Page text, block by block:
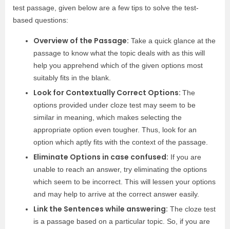
test passage, given below are a few tips to solve the test-
based questions:
Overview of the Passage: Take a quick glance at the
passage to know what the topic deals with as this will
help you apprehend which of the given options most
suitably fits in the blank.
Look for Contextually Correct Options: The
options provided under cloze test may seem to be
similar in meaning, which makes selecting the
appropriate option even tougher. Thus, look for an
option which aptly fits with the context of the passage.
Eliminate Options in case confused: If you are
unable to reach an answer, try eliminating the options
which seem to be incorrect. This will lessen your options
and may help to arrive at the correct answer easily.
Link the Sentences while answering: The cloze test
is a passage based on a particular topic. So, if you are